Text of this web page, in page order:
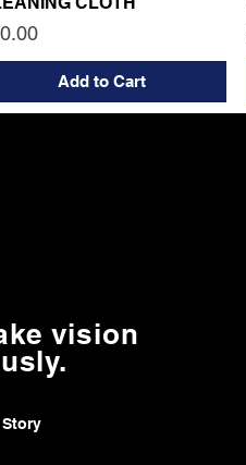
Add to Cart
vision
Story